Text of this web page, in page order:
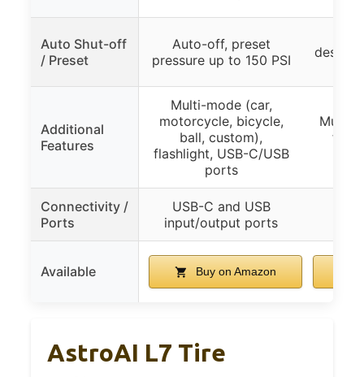
Auto Shut-off
/ Preset
Auto-off, preset
pressure up to 150 PSI
desired
Additional
Features
Multi-mode (car,
motorcycle, bicycle,
ball, custom),
flashlight, USB-C/USB
ports
Connectivity /
Ports
USB-C and USB
input/output ports
Available Buy on Amazon
AstroAI L7 Tire